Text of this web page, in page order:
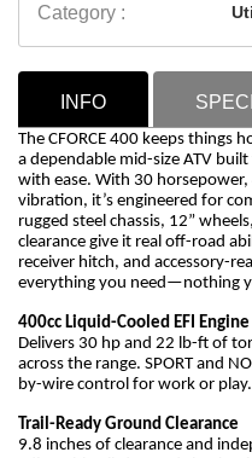
Category :
INFO
The CFORCE 400 keeps things
a dependable mid-size ATV
with ease. With 30
vibration, it’s engineered for
rugged steel chassis, 12”
clearance give it real off-road
receiver hitch, and accessory-
everything you need—nothing
400cc Liquid-Cooled EFI Engine
Delivers 30 hp and 22 lb-ft of
across the range. SPORT and
by-wire control for work or play.
Trail-Ready Ground Clearance
9.8 inches of clearance and